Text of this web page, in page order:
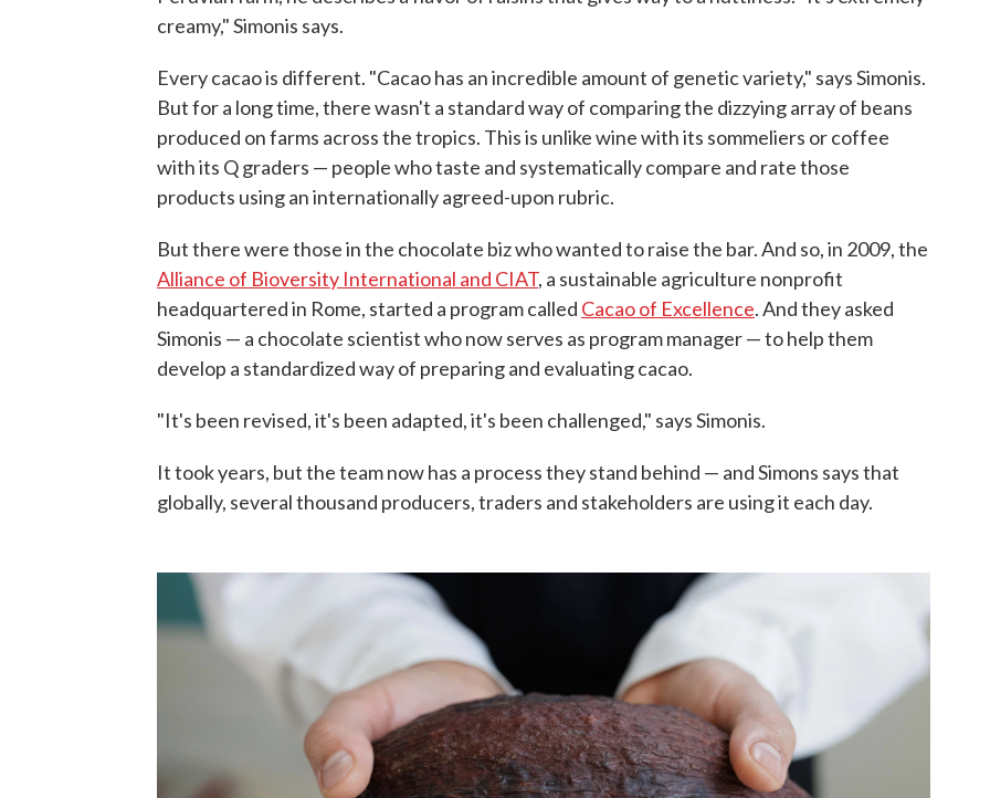
creamy," Simonis says.
Every cacao is different. "Cacao has an incredible amount of genetic variety," says Simonis.
But for a long time, there wasn't a standard way of comparing the dizzying array of beans
produced on farms across the tropics. This is unlike wine with its sommeliers or coffee
with its Q graders — people who taste and systematically compare and rate those
products using an internationally agreed-upon rubric.
But there were those in the chocolate biz who wanted to raise the bar. And so, in 2009, the
Alliance of Bioversity International and CIAT, a sustainable agriculture nonprofit
headquartered in Rome, started a program called Cacao of Excellence. And they asked
Simonis — a chocolate scientist who now serves as program manager — to help them
develop a standardized way of preparing and evaluating cacao.
"It's been revised, it's been adapted, it's been challenged," says Simonis.
It took years, but the team now has a process they stand behind — and Simons says that
globally, several thousand producers, traders and stakeholders are using it each day.